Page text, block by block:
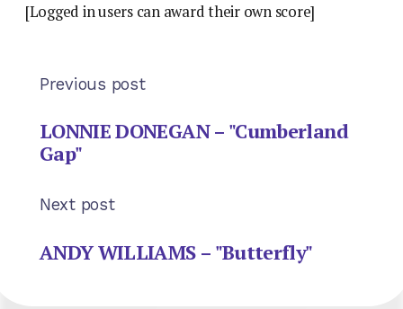
[Logged in users can award their own score]
Previous post
LONNIE DONEGAN – "Cumberland
Gap"
Next post
ANDY WILLIAMS – "Butterfly"